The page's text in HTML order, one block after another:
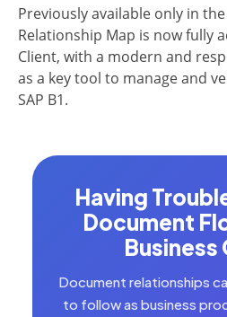
Previously available only in
Relationship Map is now fully
Client, with a modern and
as a key tool to manage and
SAP B1.
Having
Document
Business
Document relationships
to follow as business